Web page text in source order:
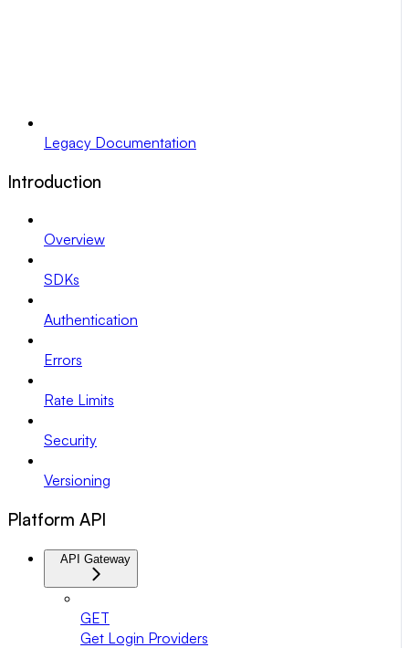
Legacy Documentation
Introduction
Overview
SDKs
Authentication
Errors
Rate Limits
Security
Versioning
Platform API
API Gateway
GET
Get Login Providers